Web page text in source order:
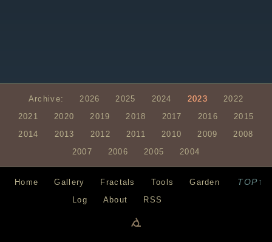
Archive: 2026 2025 2024 2023
2022
2021
2020 2019 2018 2017 2016
2015
2014
2013 2012 2011 2010 2009
2008
2007
2006 2005 2004
TOP↑
Home Gallery Fractals Tools
Garden
Log
About RSS